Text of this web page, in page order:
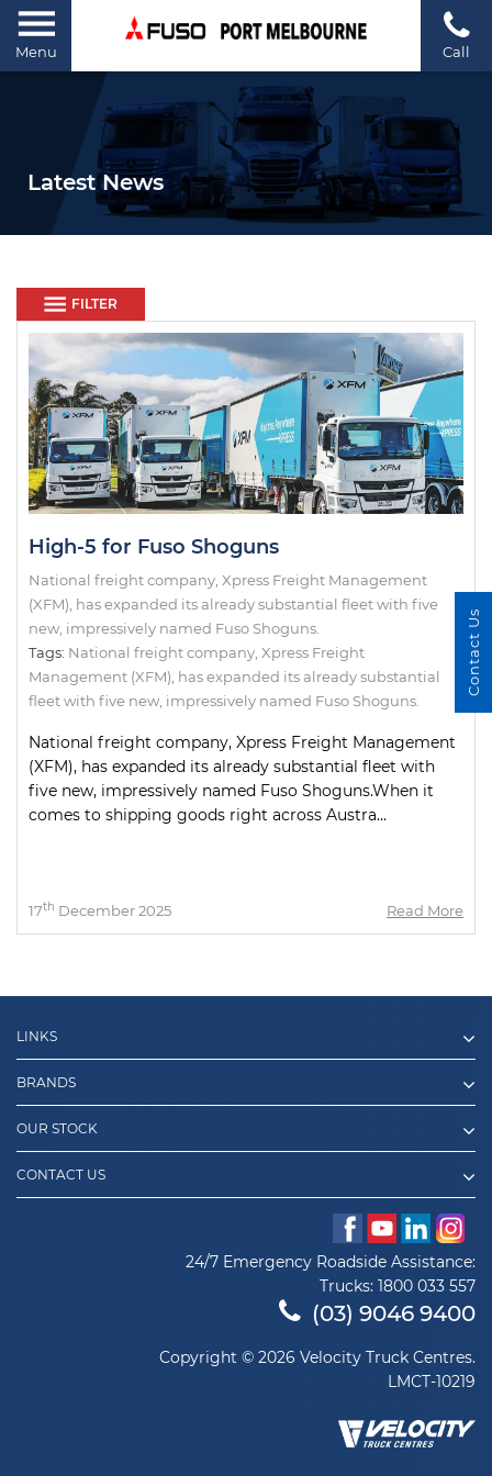
Menu Call
Latest News
FILTER
High-5 for Fuso Shoguns
National freight company, Xpress Freight Management
(XFM), has expanded its already substantial fleet with five
new, impressively named Fuso Shoguns.
Tags: National freight company Xpress Freight
Management (XFM) has expanded its already substantial
fleet with five new impressively named Fuso Shoguns.
National freight company, Xpress Freight Management
(XFM), has expanded its already substantial fleet with
five new, impressively named Fuso Shoguns.When it
comes to shipping goods right across Austra...
17th December 2025 Read More
LINKS
BRANDS
OUR STOCK
CONTACT US
24/7 Emergency Roadside Assistance:
Trucks: 1800 033 557
(03) 9046 9400
Copyright © 2026 Velocity Truck Centres.
LMCT-10219
Contact Us